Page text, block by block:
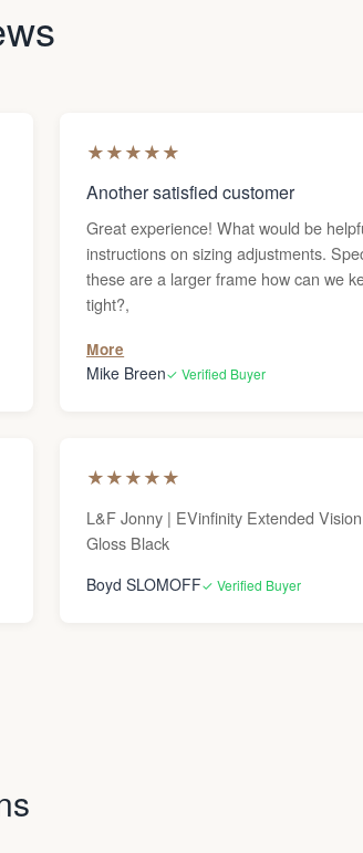
★★★★★
Another satisfied customer
Great experience! What would be helpful are
instructions on sizing adjustments. Specifically since
these are a larger frame how can we
tight?,
More
Mike Breen✓ Verified Buyer
★★★★★
L&F Jonny | EVinfinity Extended
Gloss Black
Boyd SLOMOFF✓ Verified Buyer